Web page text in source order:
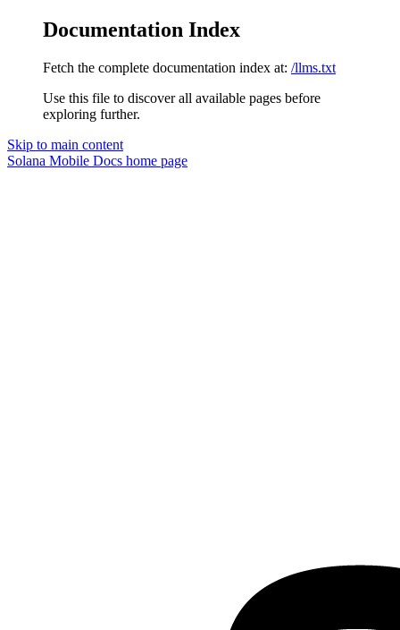
Documentation Index
Fetch the complete documentation index at: /llms.txt
Use this file to discover all available pages before
exploring further.
Skip to main content
Solana Mobile Docs home page